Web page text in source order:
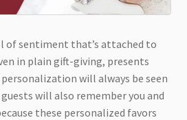
of sentiment that’s attached to
in plain gift-giving, presents
will always be seen
will also remember you and
these personalized favors